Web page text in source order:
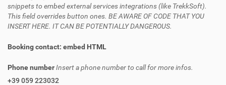
snippets to embed external services integrations (like TrekkSoft).
This field overrides button ones. BE AWARE OF CODE THAT YOU
INSERT HERE. IT CAN BE POTENTIALLY DANGEROUS.
Booking contact: embed HTML
Phone numberInsert a phone number to call for more infos.
+39 059 223032